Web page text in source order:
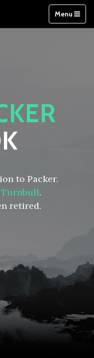
Menu
to Packer.
Turnbull.
retired.